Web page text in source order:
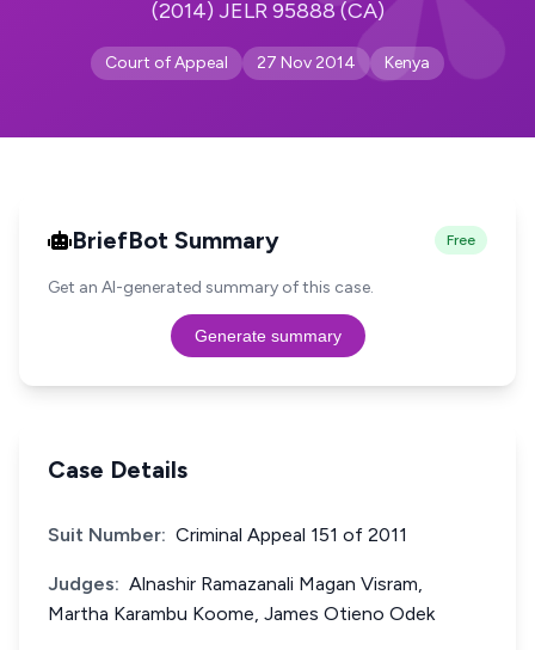
(2014) JELR 95888 (CA)
Court of Appeal 27 Nov 2014 Kenya
BriefBot Summary Free
Get an AI-generated summary of this case.
Generate summary
Case Details
Suit Number: Criminal Appeal 151 of 2011
Judges: Alnashir Ramazanali Magan Visram,
Martha Karambu Koome, James Otieno Odek